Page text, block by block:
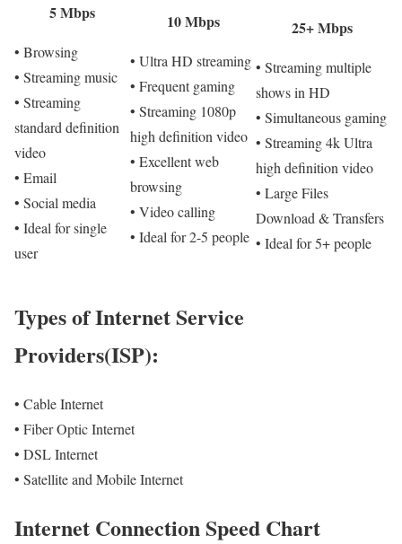
5 Mbps
• Browsing
• Streaming music
• Streaming
standard definition
video
• Email
• Social media
• Ideal for single
user
10 Mbps
• Ultra HD streaming
• Frequent gaming
• Streaming 1080p
high definition video
• Excellent web
browsing
• Video calling
• Ideal for 2-5 people
25+ Mbps
• Streaming multiple
shows in HD
• Simultaneous gaming
• Streaming 4k Ultra
high definition video
• Large Files
Download & Transfers
• Ideal for 5+ people
Types of Internet Service
Providers(ISP):
• Cable Internet
• Fiber Optic Internet
• DSL Internet
• Satellite and Mobile Internet
Internet Connection Speed Chart